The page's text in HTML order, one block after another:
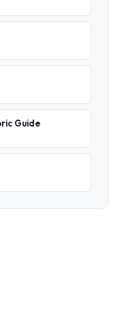
Guide